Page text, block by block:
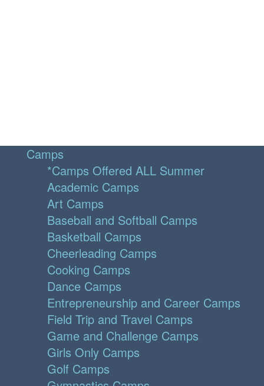
Camps
*Camps Offered ALL Summer
Academic Camps
Art Camps
Baseball and Softball Camps
Basketball Camps
Cheerleading Camps
Cooking Camps
Dance Camps
Entrepreneurship and Career Camps
Field Trip and Travel Camps
Game and Challenge Camps
Girls Only Camps
Golf Camps